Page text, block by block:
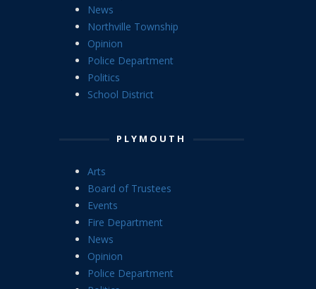
News
Northville Township
Opinion
Police Department
Politics
School District
PLYMOUTH
Arts
Board of Trustees
Events
Fire Department
News
Opinion
Police Department